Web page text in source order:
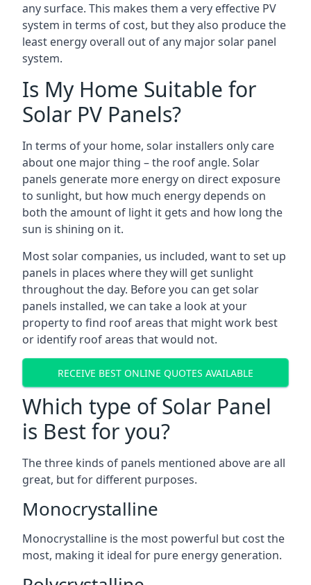
any surface. This makes them a very effective PV
system in terms of cost, but they also produce the
least energy overall out of any major solar panel
system.
Is My Home Suitable for
Solar PV Panels?
In terms of your home, solar installers only care
about one major thing – the roof angle. Solar
panels generate more energy on direct exposure
to sunlight, but how much energy depends on
both the amount of light it gets and how long the
sun is shining on it.
Most solar companies, us included, want to set up
panels in places where they will get sunlight
throughout the day. Before you can get solar
panels installed, we can take a look at your
property to find roof areas that might work best
or identify roof areas that would not.
RECEIVE BEST ONLINE QUOTES AVAILABLE
Which type of Solar Panel
is Best for you?
The three kinds of panels mentioned above are all
great, but for different purposes.
Monocrystalline
Monocrystalline is the most powerful but cost the
most, making it ideal for pure energy generation.